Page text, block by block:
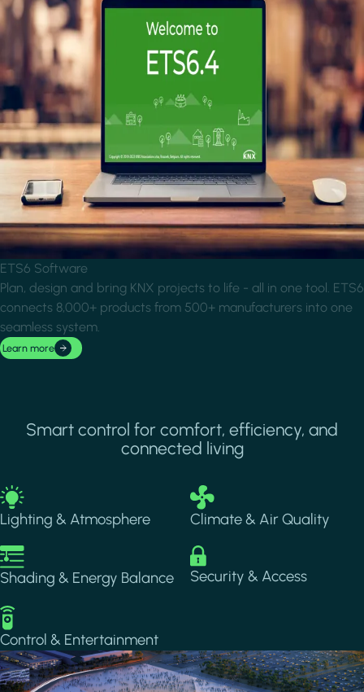
ETS6 Software
Plan, design and bring KNX projects to life - all in one tool. ETS6
connects 8,000+ products from 500+ manufacturers into one
seamless system.
Learn more
Smart control for comfort, efficiency, and
connected living
Image
Lighting & Atmosphere
Image
Climate & Air Quality
Image
Shading & Energy Balance
Image
Security & Access
Image
Control & Entertainment